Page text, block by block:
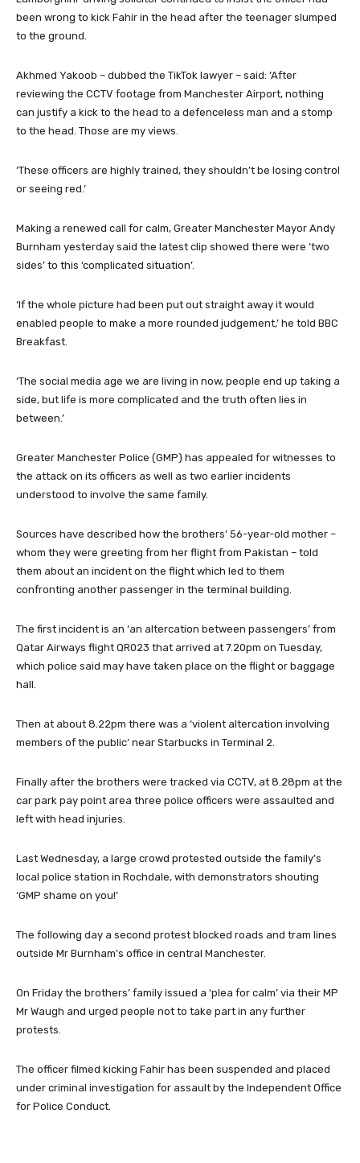
been wrong to kick Fahir in the head after the teenager slumped
to the ground.
Akhmed Yakoob – dubbed the TikTok lawyer – said: ‘After
reviewing the CCTV footage from Manchester Airport, nothing
can justify a kick to the head to a defenceless man and a stomp
to the head. Those are my views.
‘These officers are highly trained, they shouldn’t be losing control
or seeing red.’
Making a renewed call for calm, Greater Manchester Mayor Andy
Burnham yesterday said the latest clip showed there were ‘two
sides’ to this ‘complicated situation’.
‘If the whole picture had been put out straight away it would
enabled people to make a more rounded judgement,’ he told BBC
Breakfast.
‘The social media age we are living in now, people end up taking a
side, but life is more complicated and the truth often lies in
between.’
Greater Manchester Police (GMP) has appealed for witnesses to
the attack on its officers as well as two earlier incidents
understood to involve the same family.
Sources have described how the brothers’ 56-year-old mother –
whom they were greeting from her flight from Pakistan – told
them about an incident on the flight which led to them
confronting another passenger in the terminal building.
The first incident is an ‘an altercation between passengers’ from
Qatar Airways flight QR023 that arrived at 7.20pm on Tuesday,
which police said may have taken place on the flight or baggage
hall.
Then at about 8.22pm there was a ‘violent altercation involving
members of the public’ near Starbucks in Terminal 2.
Finally after the brothers were tracked via CCTV, at 8.28pm at the
car park pay point area three police officers were assaulted and
left with head injuries.
Last Wednesday, a large crowd protested outside the family’s
local police station in Rochdale, with demonstrators shouting
‘GMP shame on you!’
The following day a second protest blocked roads and tram lines
outside Mr Burnham’s office in central Manchester.
On Friday the brothers’ family issued a ‘plea for calm’ via their MP
Mr Waugh and urged people not to take part in any further
protests.
The officer filmed kicking Fahir has been suspended and placed
under criminal investigation for assault by the Independent Office
for Police Conduct.